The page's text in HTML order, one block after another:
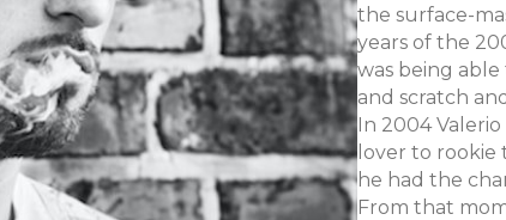
the surface-
years of the
was being
and scratch
In 2004
lover to
he had the
From that